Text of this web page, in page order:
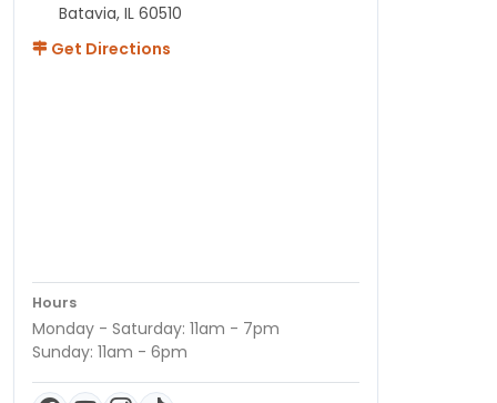
Batavia, IL 60510
Get Directions
Hours
Monday - Saturday: 11am - 7pm
Sunday: 11am - 6pm